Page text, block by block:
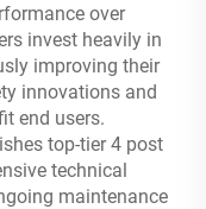
over
invest heavily in
improving their
innovations and
end users.
top-tier 4 post
technical
maintenance